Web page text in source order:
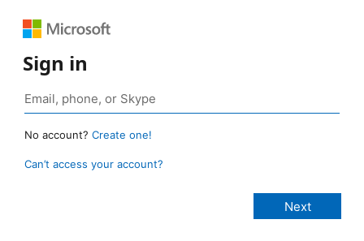
Sign in
No account? Create one!
Can’t access your account?